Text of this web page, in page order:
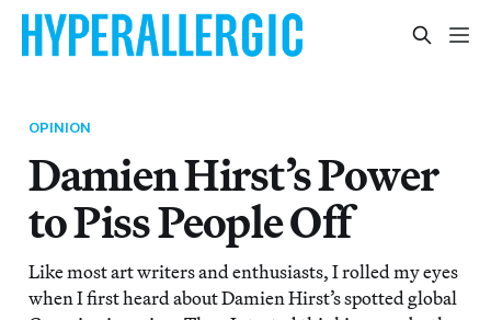
OPINION
Damien Hirst’s Power
to Piss People Off
Like most art writers and enthusiasts, I rolled my eyes
when I first heard about Damien Hirst’s spotted global